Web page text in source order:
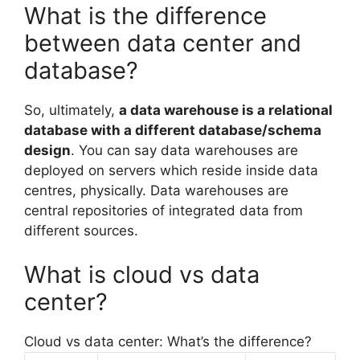
What is the difference
between data center and
database?
So, ultimately, a data warehouse is a relational
database with a different database/schema
design. You can say data warehouses are
deployed on servers which reside inside data
centres, physically. Data warehouses are
central repositories of integrated data from
different sources.
What is cloud vs data
center?
Cloud vs data center: What’s the difference?